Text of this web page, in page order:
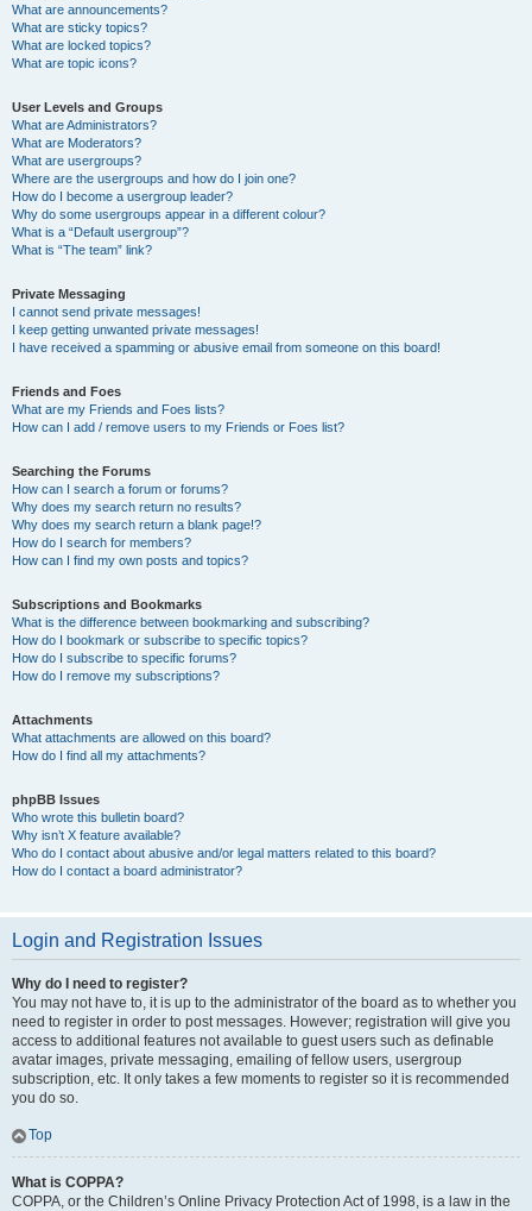
What are announcements?
What are sticky topics?
What are locked topics?
What are topic icons?
User Levels and Groups
What are Administrators?
What are Moderators?
What are usergroups?
Where are the usergroups and how do I join one?
How do I become a usergroup leader?
Why do some usergroups appear in a different colour?
What is a “Default usergroup”?
What is “The team” link?
Private Messaging
I cannot send private messages!
I keep getting unwanted private messages!
I have received a spamming or abusive email from someone on this board!
Friends and Foes
What are my Friends and Foes lists?
How can I add / remove users to my Friends or Foes list?
Searching the Forums
How can I search a forum or forums?
Why does my search return no results?
Why does my search return a blank page!?
How do I search for members?
How can I find my own posts and topics?
Subscriptions and Bookmarks
What is the difference between bookmarking and subscribing?
How do I bookmark or subscribe to specific topics?
How do I subscribe to specific forums?
How do I remove my subscriptions?
Attachments
What attachments are allowed on this board?
How do I find all my attachments?
phpBB Issues
Who wrote this bulletin board?
Why isn’t X feature available?
Who do I contact about abusive and/or legal matters related to this board?
How do I contact a board administrator?
Login and Registration Issues
Why do I need to register?
You may not have to, it is up to the administrator of the board as to whether you
need to register in order to post messages. However; registration will give you
access to additional features not available to guest users such as definable
avatar images, private messaging, emailing of fellow users, usergroup
subscription, etc. It only takes a few moments to register so it is recommended
you do so.
Top
What is COPPA?
COPPA, or the Children’s Online Privacy Protection Act of 1998, is a law in the